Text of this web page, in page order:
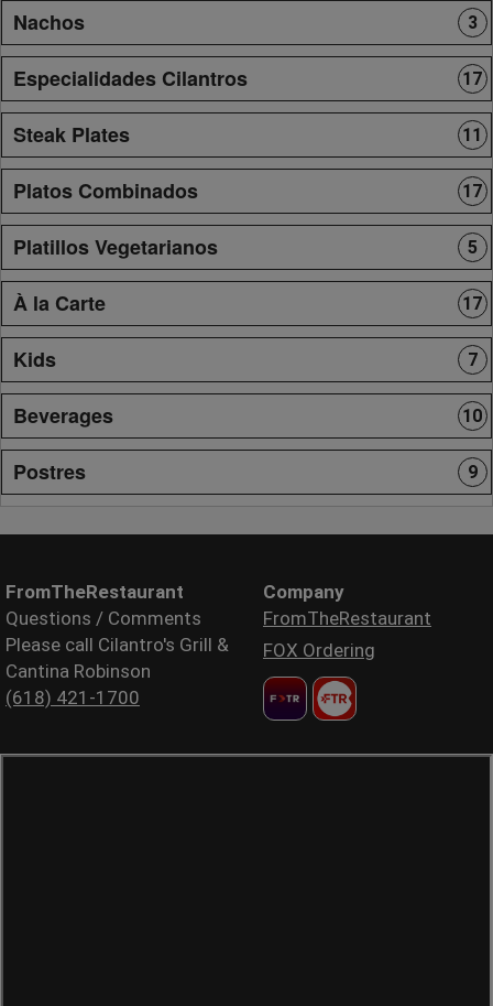
Nachos 3
Especialidades Cilantros 17
Steak Plates 11
Platos Combinados 17
Platillos Vegetarianos 5
À la Carte 17
Kids 7
Beverages 10
Postres 9
FromTheRestaurant
Questions / Comments
Please call Cilantro's Grill &
Cantina Robinson
(618) 421-1700
Company
FromTheRestaurant
FOX Ordering